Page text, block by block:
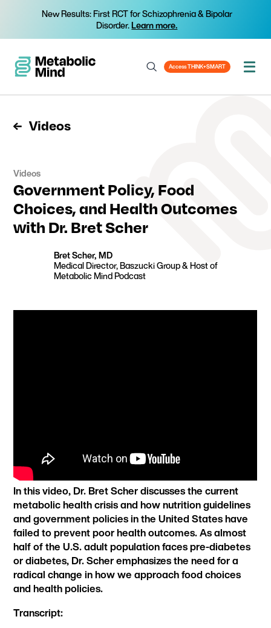
New Results: First RCT for Schizophrenia & Bipolar
Disorder.Learn more.
Access THINK+SMART
Videos
Videos
Government Policy, Food
Choices, and Health Outcomes
with Dr. Bret Scher
Bret Scher, MD
Medical Director, Baszucki Group & Host of
Metabolic Mind Podcast
In this video, Dr. Bret Scher discusses the current
metabolic health crisis and how nutrition guidelines
and government policies in the United States have
failed to prevent poor health outcomes. As almost
half of the U.S. adult population faces pre-diabetes
or diabetes, Dr. Scher emphasizes the need for a
radical change in how we approach food choices
and health policies.
Transcript: